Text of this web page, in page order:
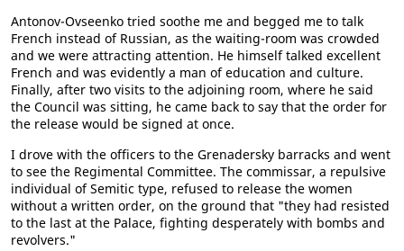
Antonov-Ovseenko tried soothe me and begged me to talk
French instead of Russian, as the waiting-room was crowded
and we were attracting attention. He himself talked excellent
French and was evidently a man of education and culture.
Finally, after two visits to the adjoining room, where he said
the Council was sitting, he came back to say that the order for
the release would be signed at once.
I drove with the officers to the Grenadersky barracks and went
to see the Regimental Committee. The commissar, a repulsive
individual of Semitic type, refused to release the women
without a written order, on the ground that "they had resisted
to the last at the Palace, fighting desperately with bombs and
revolvers."